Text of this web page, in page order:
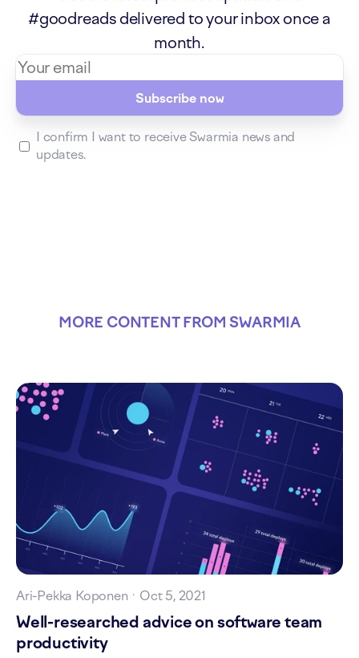
#goodreads delivered to your inbox once a
month.
Subscribe now
I confirm I want to receive Swarmia news and
updates.
MORE CONTENT FROM SWARMIA
Ari-Pekka Koponen · Oct 5, 2021
Well-researched advice on software team
productivity